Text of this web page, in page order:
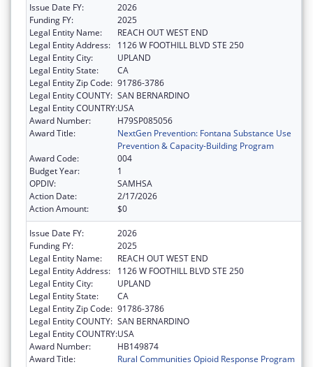
Issue Date FY:
2026
Funding FY:
2025
Legal Entity Name:
REACH OUT WEST END
Legal Entity Address:
1126 W FOOTHILL BLVD STE 250
Legal Entity City:
UPLAND
Legal Entity State:
CA
Legal Entity Zip Code: 91786-3786
Legal Entity COUNTY: SAN BERNARDINO
Legal Entity COUNTRY:USA
Award Number:
H79SP085056
Award Title:
NextGen Prevention: Fontana Substance Use
Prevention & Capacity-Building Program
Award Code:
004
Budget Year:
1
OPDIV:
SAMHSA
Action Date:
2/17/2026
Action Amount:
$0
Issue Date FY:
2026
Funding FY:
2025
Legal Entity Name:
REACH OUT WEST END
Legal Entity Address:
1126 W FOOTHILL BLVD STE 250
Legal Entity City:
UPLAND
Legal Entity State:
CA
Legal Entity Zip Code: 91786-3786
Legal Entity COUNTY: SAN BERNARDINO
Legal Entity COUNTRY:USA
Award Number:
HB149874
Award Title:
Rural Communities Opioid Response Program